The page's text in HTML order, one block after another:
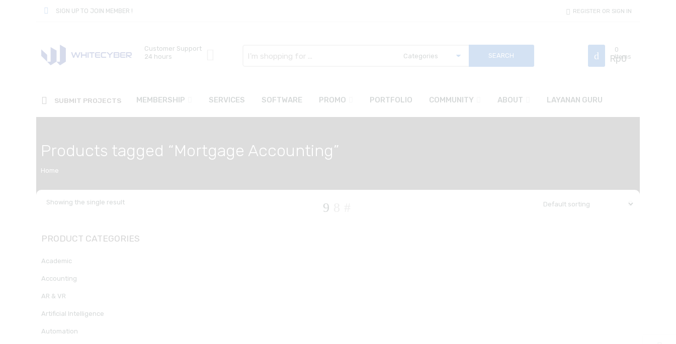
SIGN UP TO JOIN MEMBER ! REGISTER OR SIGN IN
Customer Support
24 hours
here
0
Items
Rp0
SUBMIT PROJECTS MEMBERSHIP SERVICES SOFTWARE PROMO PORTFOLIO COMMUNITY ABOUT LAYANAN GURU
Products tagged “Mortgage Accounting”
Home
Showing the single result
PRODUCT CATEGORIES
Academic
Accounting
AR & VR
Artificial Intelligence
Automation